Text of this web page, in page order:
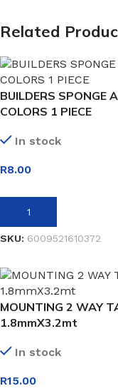
Related
BUILDERS SPONGE
COLORS 1 PIECE
In stock
R8.00
ADD TO BASKET
SKU: 6009521610372
MOUNTING 2 WAY
1.8mmX3.2mt
In stock
R15.00